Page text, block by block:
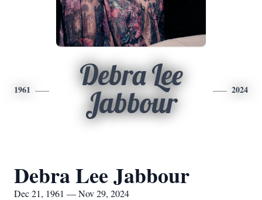
1961
Debra Lee
Jabbour
2024
Debra Lee Jabbour
Dec 21, 1961 — Nov 29, 2024